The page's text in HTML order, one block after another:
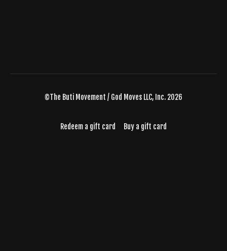
©The Buti Movement / God Moves LLC, Inc. 2026
Redeem a gift card Buy a gift card